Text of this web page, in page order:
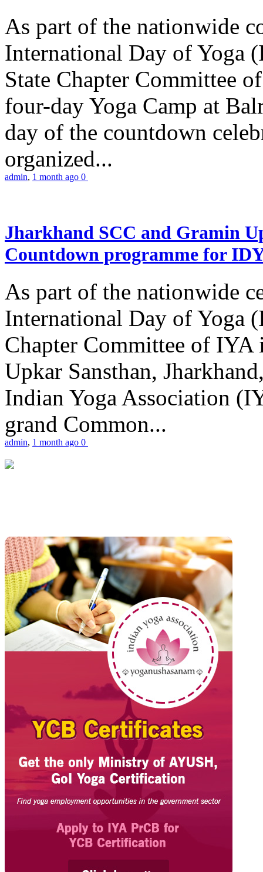
As part of the nationwide
International Day of Yoga
State Chapter Committee
four-day Yoga Camp at
day of the countdown
organized...
admin, 1 month ago 0
Jharkhand SCC and Gramin
Countdown programme for
As part of the nationwide
International Day of Yoga
Chapter Committee of
Upkar Sansthan,
Indian Yoga Association
grand Common...
admin, 1 month ago 0